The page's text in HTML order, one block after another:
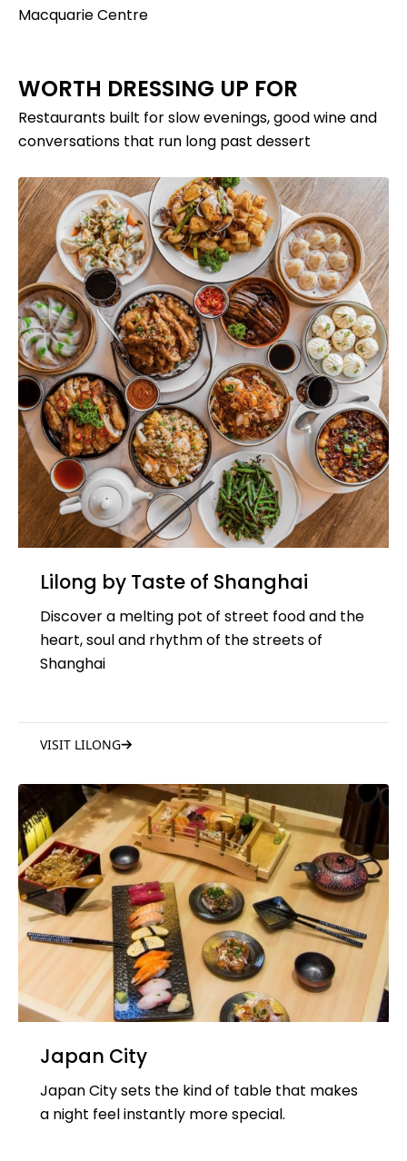
Macquarie Centre
WORTH DRESSING UP FOR
Restaurants built for slow evenings, good wine and
conversations that run long past dessert
Lilong by Taste of Shanghai
Discover a melting pot of street food and the
heart, soul and rhythm of the streets of
Shanghai
VISIT LILONG
Japan City
Japan City sets the kind of table that makes
a night feel instantly more special.